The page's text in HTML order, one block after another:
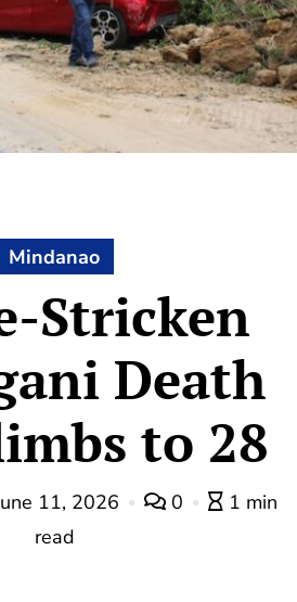
Mindanao
Stricken
Death
to 28
11, 2026 0
1 min
read